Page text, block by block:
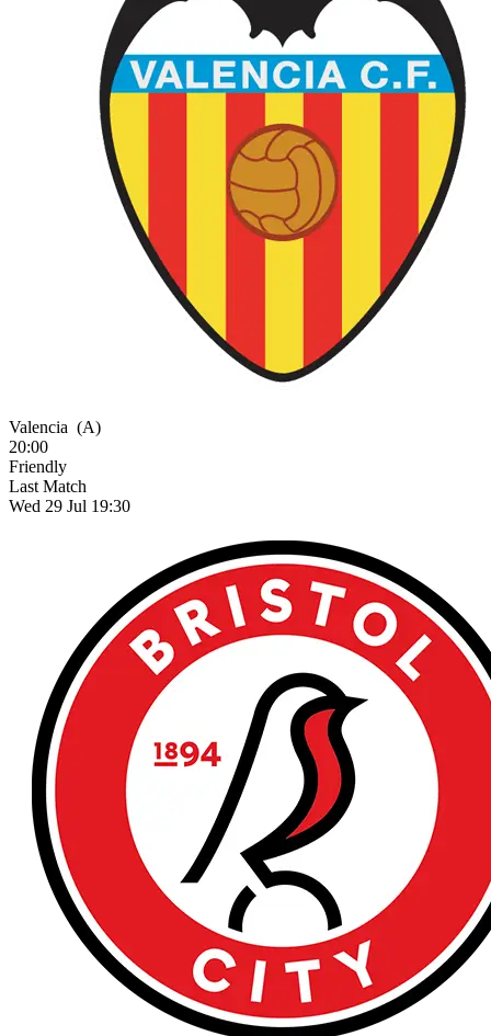
Valencia (A)
20:00
Friendly
Last Match
Wed 29 Jul 19:30